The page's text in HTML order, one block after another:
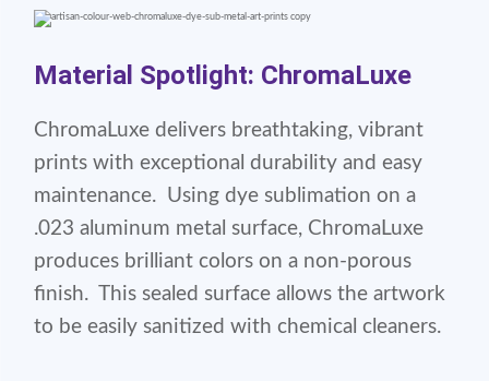
Material Spotlight: ChromaLuxe
ChromaLuxe delivers breathtaking, vibrant
prints with exceptional durability and easy
maintenance. Using dye sublimation on a
.023 aluminum metal surface, ChromaLuxe
produces brilliant colors on a non-porous
finish. This sealed surface allows the artwork
to be easily sanitized with chemical cleaners.